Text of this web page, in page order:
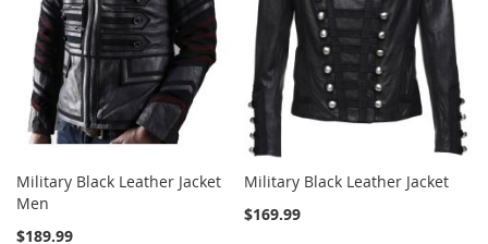
Military Black Leather Jacket
Men
$189.99
Military Black Leather Jacket
$169.99